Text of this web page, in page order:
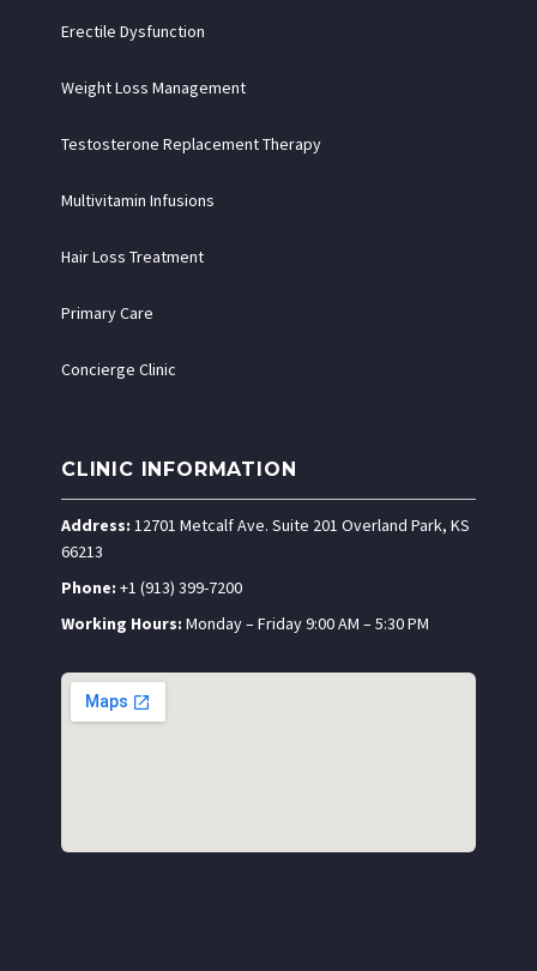
Erectile Dysfunction
Weight Loss Management
Testosterone Replacement Therapy
Multivitamin Infusions
Hair Loss Treatment
Primary Care
Concierge Clinic
CLINIC INFORMATION
Address: 12701 Metcalf Ave. Suite 201 Overland Park, KS
66213
Phone: +1 (913) 399-7200
Working Hours: Monday – Friday 9:00 AM – 5:30 PM